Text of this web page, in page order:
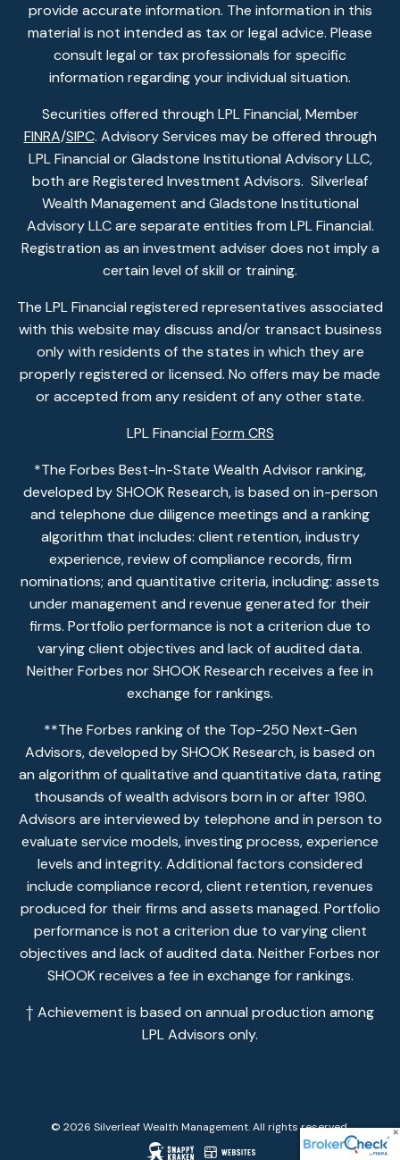
provide accurate information. The information in this
material is not intended as tax or legal advice. Please
consult legal or tax professionals for specific
information regarding your individual situation.
Securities offered through LPL Financial, Member
FINRA/SIPC. Advisory Services may be offered through
LPL Financial or Gladstone Institutional Advisory LLC,
both are Registered Investment Advisors. Silverleaf
Wealth Management and Gladstone Institutional
Advisory LLC are separate entities from LPL Financial.
Registration as an investment adviser does not imply a
certain level of skill or training.
The LPL Financial registered representatives associated
with this website may discuss and/or transact business
only with residents of the states in which they are
properly registered or licensed. No offers may be made
or accepted from any resident of any other state.
LPL Financial Form CRS
*The Forbes Best-In-State Wealth Advisor ranking,
developed by SHOOK Research, is based on in-person
and telephone due diligence meetings and a ranking
algorithm that includes: client retention, industry
experience, review of compliance records, firm
nominations; and quantitative criteria, including: assets
under management and revenue generated for their
firms. Portfolio performance is not a criterion due to
varying client objectives and lack of audited data.
Neither Forbes nor SHOOK Research receives a fee in
exchange for rankings.
**The Forbes ranking of the Top-250 Next-Gen
Advisors, developed by SHOOK Research, is based on
an algorithm of qualitative and quantitative data, rating
thousands of wealth advisors born in or after 1980.
Advisors are interviewed by telephone and in person to
evaluate service models, investing process, experience
levels and integrity. Additional factors considered
include compliance record, client retention, revenues
produced for their firms and assets managed. Portfolio
performance is not a criterion due to varying client
objectives and lack of audited data. Neither Forbes nor
SHOOK receives a fee in exchange for rankings.
† Achievement is based on annual production among
LPL Advisors only.
© 2026 Silverleaf Wealth Management. All rights reserved.